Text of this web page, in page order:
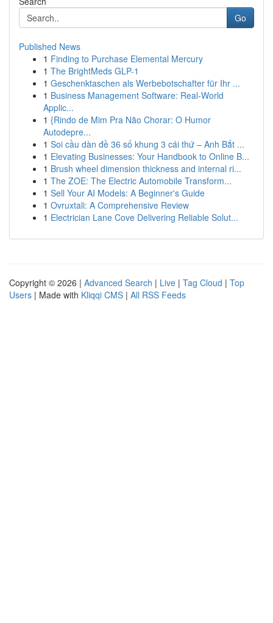
Go
Published News
1 Finding to Purchase Elemental Mercury
1 The BrightMeds GLP-1
1 Geschenktaschen als Werbebotschafter für Ihr ...
1 Business Management Software: Real-World
Applic...
1 {Rindo de Mim Pra Não Chorar: O Humor
Autodepre...
1 Soi cầu dàn đề 36 số khung 3 cái thứ – Anh Bắt ...
1 Elevating Businesses: Your Handbook to Online B...
1 Brush wheel dimension thickness and internal ri...
1 The ZOE: The Electric Automobile Transform...
1 Sell Your AI Models: A Beginner's Guide
1 Ovruxtali: A Comprehensive Review
1 Electrician Lane Cove Delivering Reliable Solut...
Copyright © 2026 | Advanced Search | Live | Tag Cloud | Top
Users | Made with Kliqqi CMS | All RSS Feeds